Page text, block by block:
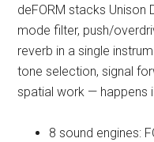
deFORM stacks Unison
mode filter, push/
reverb in a single
tone selection, signal
spatial work — happens
8 sound engines: